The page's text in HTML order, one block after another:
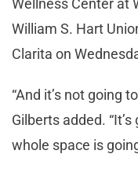
Wellness Center at
William S. Hart
Clarita on
“And it’s not going
Gilberts added.
whole space is